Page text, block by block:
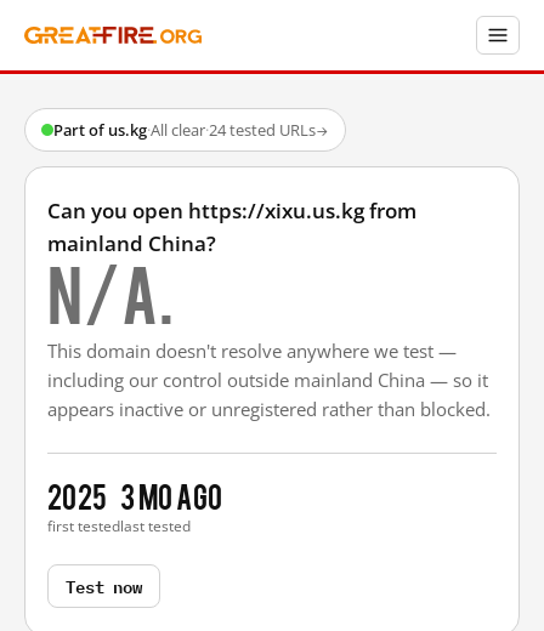
Part of us.kg·All clear·24 tested URLs→
Can you open https://xixu.us.kg from
mainland China?
N/A.
This domain doesn't resolve anywhere we test —
including our control outside mainland China — so it
appears inactive or unregistered rather than blocked.
2025
first tested
3 mo ago
last tested
Test now